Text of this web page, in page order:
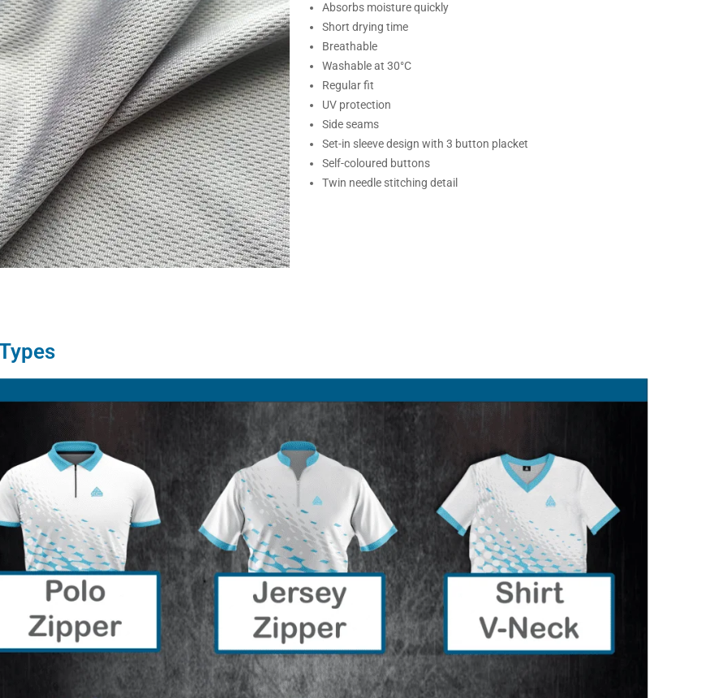
Absorbs moisture quickly
Short drying time
Breathable
Washable at 30°C
Regular fit
UV protection
Side seams
Set-in sleeve design with 3 button placket
Self-coloured buttons
Twin needle stitching detail